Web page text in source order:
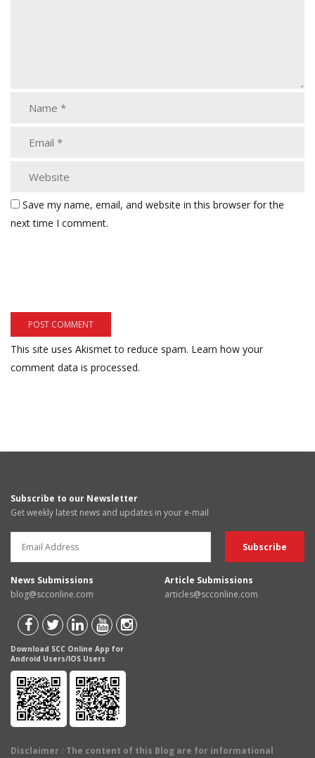
Save my name, email, and website in this browser for the
next time I comment.
This site uses Akismet to reduce spam. Learn how your
comment data is processed.
Subscribe to our Newsletter
Get weekly latest news and updates in your e-mail
News Submissions
blog@scconline.com
Article Submissions
articles@scconline.com
Download SCC Online App for
Android Users/IOS Users
Disclaimer : The content of this Blog are for informational